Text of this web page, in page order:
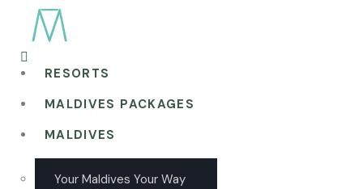
RESORTS
MALDIVES PACKAGES
MALDIVES
Your Maldives Your Way